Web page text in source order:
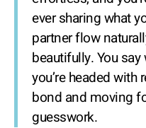
ever sharing what
partner flow
beautifully. You
you’re headed with
bond and moving
guesswork.